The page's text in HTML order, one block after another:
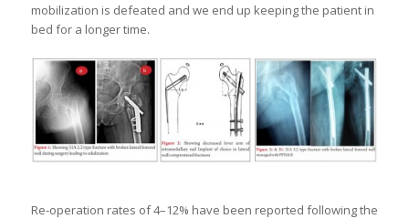
mobilization is defeated and we end up keeping the patient in
bed for a longer time.
Re-operation rates of 4–12% have been reported following the